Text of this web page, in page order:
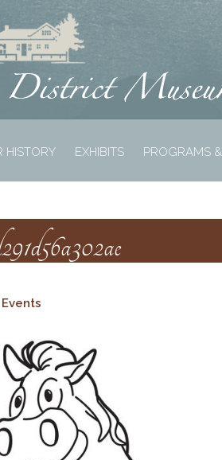
HISTORY EXHIBITS PROGRAMS